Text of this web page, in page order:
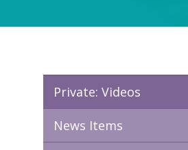
Private: Videos
News Items